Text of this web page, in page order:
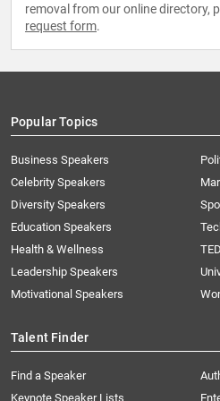
removal from our online directory,
request form.
Popular Topics
Business Speakers
Celebrity Speakers
Diversity Speakers
Education Speakers
Health & Wellness
Leadership Speakers
Motivational Speakers
Talent Finder
Find a Speaker
Keynote Speaker Lists